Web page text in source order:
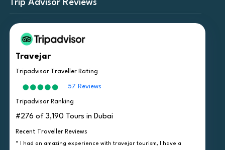
Trip Advisor Reviews
Travejar
Tripadvisor Traveller Rating
57 Reviews
Tripadvisor Ranking
#276 of 3,190 Tours in Dubai
Recent Traveller Reviews
“ I had an amazing experience with travejar tourism, I have a